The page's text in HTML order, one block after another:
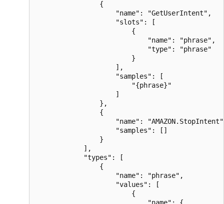
                {
                    "name": "GetUserIntent",
                    "slots": [
                        {
                            "name": "phrase",
                            "type": "phrase"
                        }
                    ],
                    "samples": [
                        "{phrase}"
                    ]
                },
                {
"name":
                    "samples": []
                }
            ],
            "types": [
                {
                    "name": "phrase",
                    "values": [
                        {